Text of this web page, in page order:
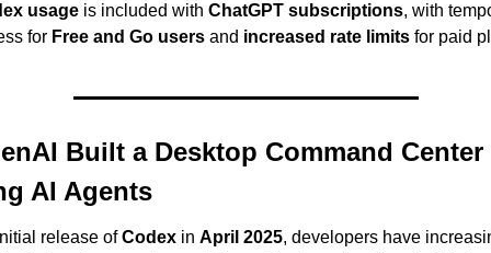
usage is included with ChatGPT subscriptions, with
for Free and Go users and increased rate limits for paid
Built a Desktop Command
AI Agents
release of Codex in April 2025, developers have